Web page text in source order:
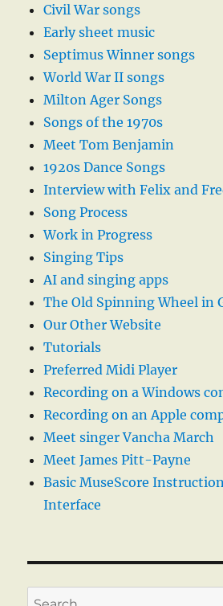
Civil War songs
Early sheet music
Septimus Winner songs
World War II songs
Milton Ager Songs
Songs of the 1970s
Meet Tom Benjamin
1920s Dance Songs
Interview with Felix and
Song Process
Work in Progress
Singing Tips
AI and singing apps
The Old Spinning Wheel in
Our Other Website
Tutorials
Preferred Midi Player
Recording on a Windows
Recording on an Apple
Meet singer Vancha March
Meet James Pitt-Payne
Basic MuseScore
Interface
Search